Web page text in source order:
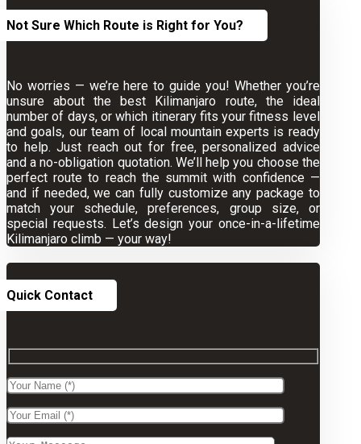
Not Sure Which Route is Right for You?
No worries — we’re here to guide you! Whether you’re
unsure about the best Kilimanjaro route, the ideal
number of days, or which itinerary fits your fitness level
and goals, our team of local mountain experts is ready
to help. Just reach out for free, personalized advice
and a no-obligation quotation. We’ll help you choose the
perfect route to reach the summit with confidence —
and if needed, we can fully customize any package to
match your schedule, preferences, group size, or
special requests. Let’s design your once-in-a-lifetime
Kilimanjaro climb — your way!
Quick Contact